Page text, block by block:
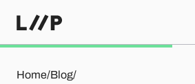
Home/Blog/
The fears about innovation and